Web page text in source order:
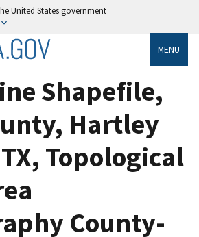
United States government
MENU
Shapefile,
Hartley
Topological
County-